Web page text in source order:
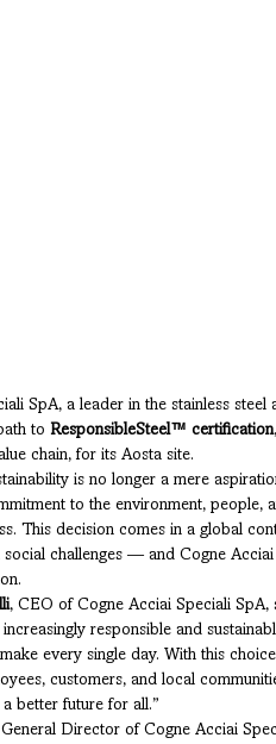
SpA, a leader in the stainless
to ResponsibleSteel™ certification
chain, for its Aosta site.
is no longer a mere
to the environment, people,
This decision comes in a global
social challenges — and Cogne
, CEO of Cogne Acciai Speciali
responsible and
every single day. With this
customers, and local
better future for all.”
General Director of Cogne Acciai